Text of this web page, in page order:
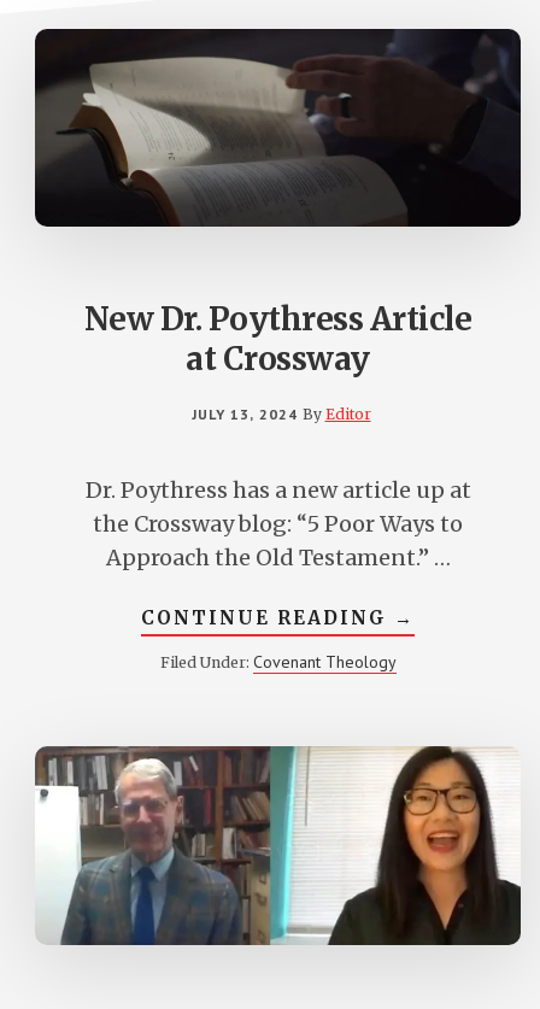
New Dr. Poythress Article
at Crossway
JULY 13, 2024 By Editor
Dr. Poythress has a new article up at
the Crossway blog: “5 Poor Ways to
Approach the Old Testament.” …
CONTINUE READING ABOUT
NEW
POYTHRESS
→
Filed Under: Covenant Theology